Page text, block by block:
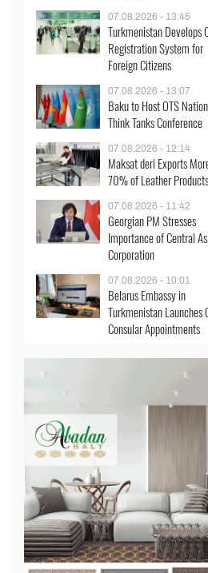
07.08.2026 - 13:45
Turkmenistan Develops
Registration System for
Foreign Citizens
07.08.2026 - 13:07
Baku to Host OTS
Think Tanks Conference
07.08.2026 - 12:14
Maksat deri Exports
70% of Leather Products
07.08.2026 - 11:42
Georgian PM Stresses
Importance of Central
Corporation
07.08.2026 - 10:01
Belarus Embassy in
Turkmenistan Launches
Consular Appointments